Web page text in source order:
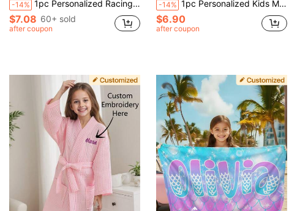
-14% 1pc Personalized Racing Car Pattern Custom Beach Towel, Customized Bath Towel, Children's Towel, Pool Towel, Bathroom Towel, Holiday Gift, Beach Towel, Outdoor Travel, Beach Essential, Personalized Gift
$7.08 60+ sold
after coupon
-14% 1pc Personalized Kids Microfiber Beach Towel Customizable Bath Towel For Swimming Pool Travel Camping Yoga And Sports Activities Personalized Gift
$6.90
after coupon